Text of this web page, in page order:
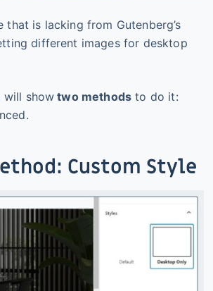
that is lacking from Gutenberg’s
different images for desktop
will show two methods to do it:
Custom Style